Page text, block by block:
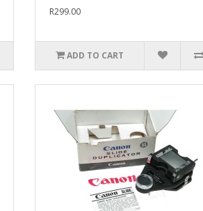
R299.00
ADD TO CART